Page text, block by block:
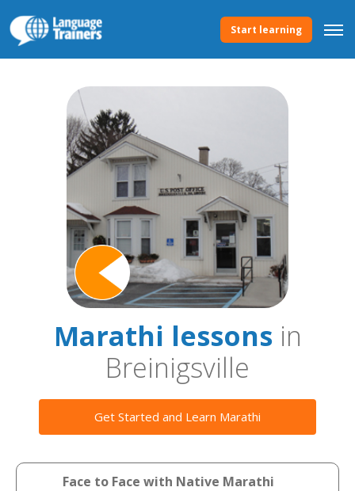
Start learning
Marathi lessonsin
Breinigsville
Get Started and Learn Marathi
Face to Face with Native Marathi